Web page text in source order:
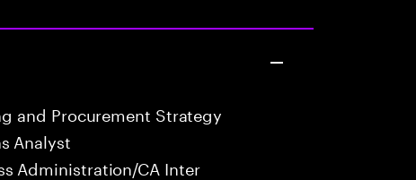
and Procurement Strategy
Analyst
Administration/CA Inter